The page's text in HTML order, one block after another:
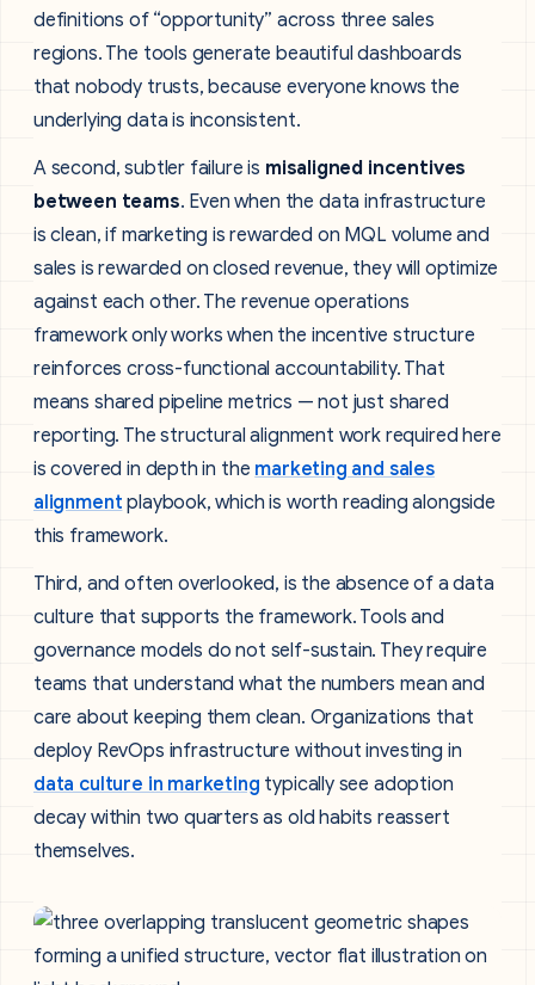
definitions of “opportunity” across three sales
regions. The tools generate beautiful dashboards
that nobody trusts, because everyone knows the
underlying data is inconsistent.
A second, subtler failure is misaligned incentives
between teams. Even when the data infrastructure
is clean, if marketing is rewarded on MQL volume and
sales is rewarded on closed revenue, they will optimize
against each other. The revenue operations
framework only works when the incentive structure
reinforces cross-functional accountability. That
means shared pipeline metrics — not just shared
reporting. The structural alignment work required here
is covered in depth in the marketing and sales
alignment playbook, which is worth reading alongside
this framework.
Third, and often overlooked, is the absence of a data
culture that supports the framework. Tools and
governance models do not self-sustain. They require
teams that understand what the numbers mean and
care about keeping them clean. Organizations that
deploy RevOps infrastructure without investing in
data culture in marketing typically see adoption
decay within two quarters as old habits reassert
themselves.